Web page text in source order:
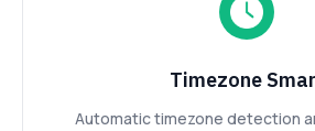
Timezone
Automatic timezone detection